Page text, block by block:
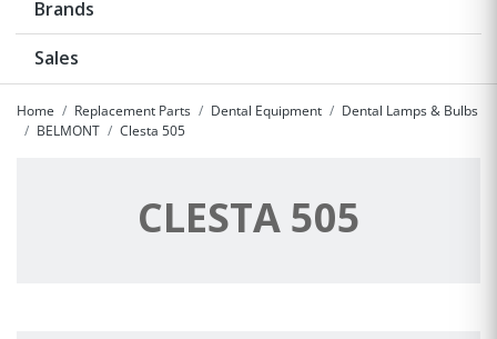
Brands
Sales
Home Replacement Parts Dental Equipment
Dental Lamps & Bulbs
BELMONT
Clesta 505
CLESTA 505